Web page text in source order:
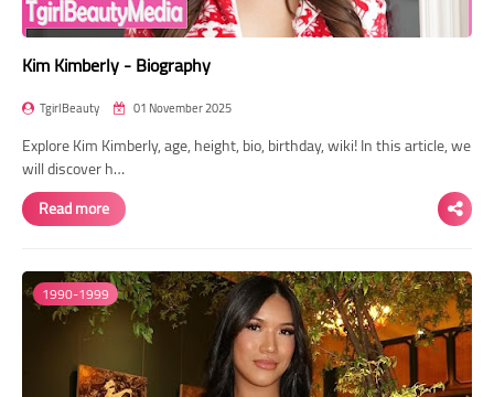
Kim Kimberly - Biography
TgirlBeauty 01 November 2025
Explore Kim Kimberly, age, height, bio, birthday, wiki! In this article, we
will discover h…
Read more
1990-1999